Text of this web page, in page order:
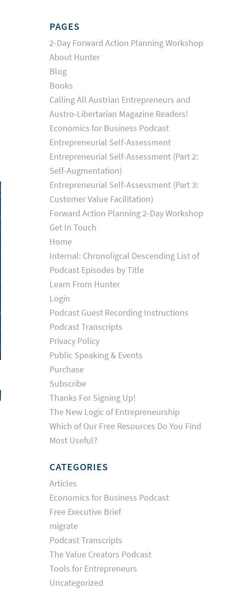
PAGES
2-Day Forward Action Planning Workshop
About Hunter
Blog
Books
Calling All Austrian Entrepreneurs and
Austro-Libertarian Magazine Readers!
Economics for Business Podcast
Entrepreneurial Self-Assessment
Entrepreneurial Self-Assessment (Part 2:
Self-Augmentation)
Entrepreneurial Self-Assessment (Part 3:
Customer Value Facilitation)
Forward Action Planning 2-Day Workshop
Get In Touch
Home
Internal: Chronoligcal Descending List of
Podcast Episodes by Title
Learn From Hunter
Login
Podcast Guest Recording Instructions
Podcast Transcripts
Privacy Policy
Public Speaking & Events
Purchase
Subscribe
Thanks For Signing Up!
The New Logic of Entrepreneurship
Which of Our Free Resources Do You Find
Most Useful?
CATEGORIES
Articles
Economics for Business Podcast
Free Executive Brief
migrate
Podcast Transcripts
The Value Creators Podcast
Tools for Entrepreneurs
Uncategorized